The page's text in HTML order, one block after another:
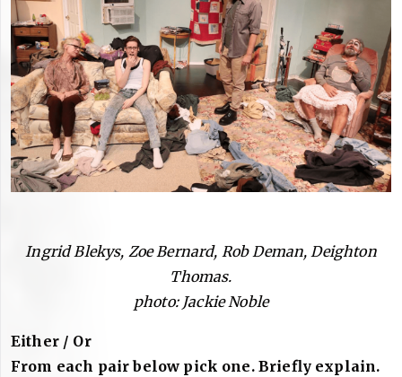
Ingrid Blekys, Zoe Bernard, Rob Deman, Deighton
Thomas.
photo: Jackie Noble
Either / Or
From each pair below pick one. Briefly explain.